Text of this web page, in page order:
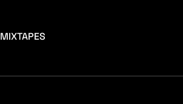
MIXTAPES